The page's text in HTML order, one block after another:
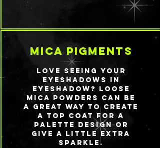
mica pigments
Love seeing your
eyeshadows IN
eyeshadow? Loose
mica powders can be
a great way to create
a top coat for a
palette design or
give a little extra
sparkle.